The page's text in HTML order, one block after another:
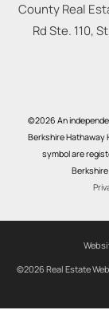
County Real
Rd Ste. 110,
©2026 An
Berkshire Hathaway
symbol are
©2026 Real Estate